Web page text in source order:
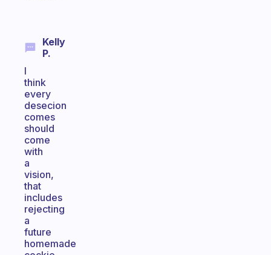
Kelly
P.
I
think
every
desecion
comes
should
come
with
a
vision,
that
includes
rejecting
a
future
homemade